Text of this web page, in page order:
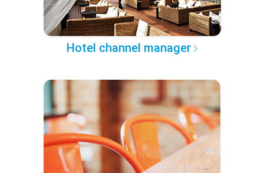
Hotel channel manager